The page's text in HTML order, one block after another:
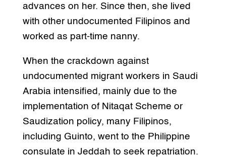
advances on her. Since then, she lived
with other undocumented Filipinos and
worked as part-time nanny.
When the crackdown against
undocumented migrant workers in Saudi
Arabia intensified, mainly due to the
implementation of Nitaqat Scheme or
Saudization policy, many Filipinos,
including Guinto, went to the Philippine
consulate in Jeddah to seek repatriation.